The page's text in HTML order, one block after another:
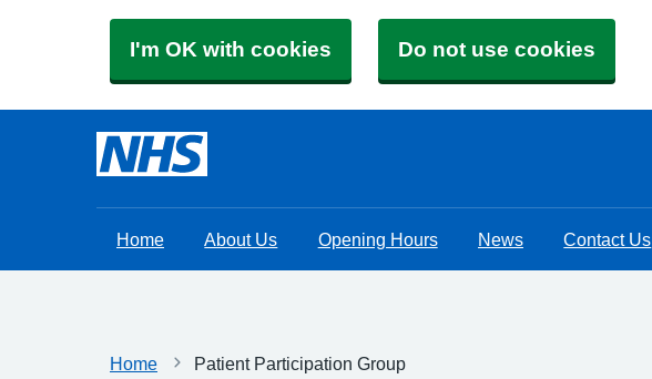
I'm OK with cookies Do not use cookies
Home About Us Opening Hours News Contact Us
Home Patient Participation Group